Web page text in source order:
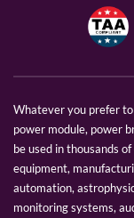
Whatever you prefer
power module, power
be used in thousands
equipment,
automation,
monitoring systems,